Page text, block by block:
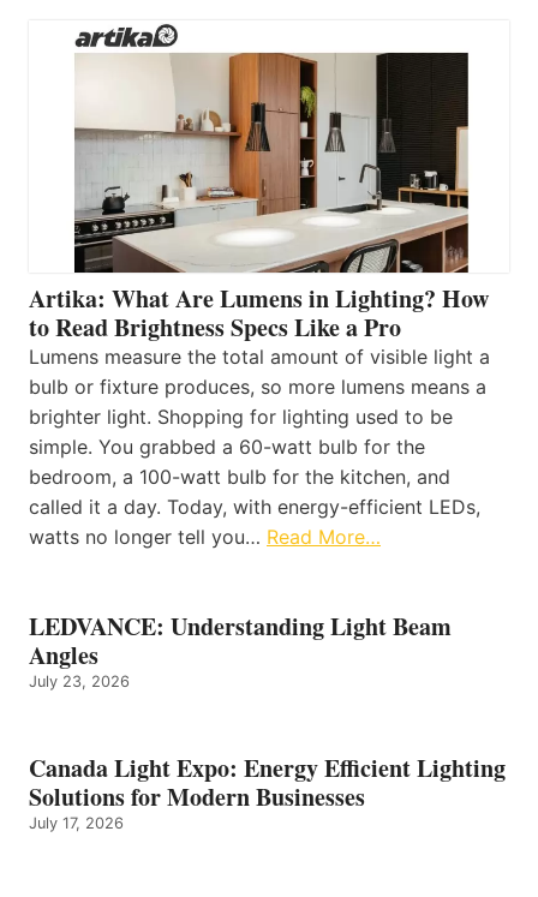
Artika: What Are Lumens in Lighting? How
to Read Brightness Specs Like a Pro
Lumens measure the total amount of visible light a
bulb or fixture produces, so more lumens means a
brighter light. Shopping for lighting used to be
simple. You grabbed a 60-watt bulb for the
bedroom, a 100-watt bulb for the kitchen, and
called it a day. Today, with energy-efficient LEDs,
watts no longer tell you… Read More…
LEDVANCE: Understanding Light Beam
Angles
July 23, 2026
Canada Light Expo: Energy Efficient Lighting
Solutions for Modern Businesses
July 17, 2026